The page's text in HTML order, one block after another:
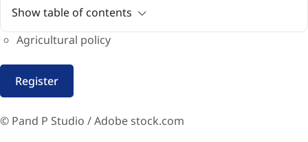
Show table of contents
Agricultural policy
Register
© Pand P Studio / Adobe stock.com